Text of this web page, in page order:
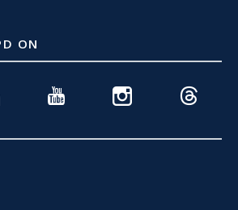
ON
Youtube Instagram Threads